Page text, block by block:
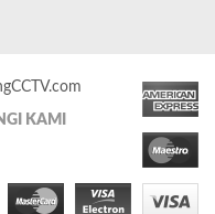
KAMI